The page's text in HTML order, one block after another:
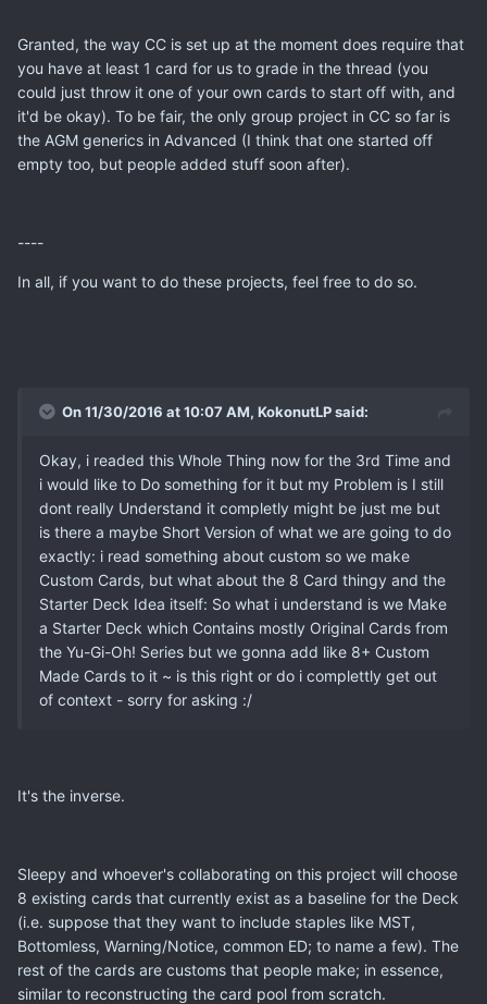
Granted, the way CC is set up at the moment does require that
you have at least 1 card for us to grade in the thread (you
could just throw it one of your own cards to start off with, and
it'd be okay). To be fair, the only group project in CC so far is
the AGM generics in Advanced (I think that one started off
empty too, but people added stuff soon after).
----
In all, if you want to do these projects, feel free to do so.
On 11/30/2016 at 10:07 AM, KokonutLP said:
Okay, i readed this Whole Thing now for the 3rd Time and
i would like to Do something for it but my Problem is I still
dont really Understand it completly might be just me but
is there a maybe Short Version of what we are going to do
exactly: i read something about custom so we make
Custom Cards, but what about the 8 Card thingy and the
Starter Deck Idea itself: So what i understand is we Make
a Starter Deck which Contains mostly Original Cards from
the Yu-Gi-Oh! Series but we gonna add like 8+ Custom
Made Cards to it ~ is this right or do i complettly get out
of context - sorry for asking :/
It's the inverse.
Sleepy and whoever's collaborating on this project will choose
8 existing cards that currently exist as a baseline for the Deck
(i.e. suppose that they want to include staples like MST,
Bottomless, Warning/Notice, common ED; to name a few). The
rest of the cards are customs that people make; in essence,
similar to reconstructing the card pool from scratch.